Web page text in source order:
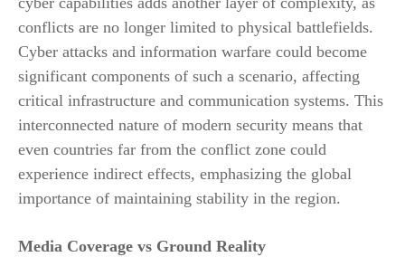
conflicts are no longer limited to physical battlefields.
Cyber attacks and information warfare could become
significant components of such a scenario, affecting
critical infrastructure and communication systems. This
interconnected nature of modern security means that
even countries far from the conflict zone could
experience indirect effects, emphasizing the global
importance of maintaining stability in the region.
Media Coverage vs Ground Reality